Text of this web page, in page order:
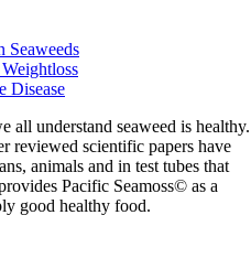
Seaweeds
Disease
all understand seaweed is healthy.
reviewed scientific papers have
animals and in test tubes that
Pacific Seamoss© as a
good healthy food.